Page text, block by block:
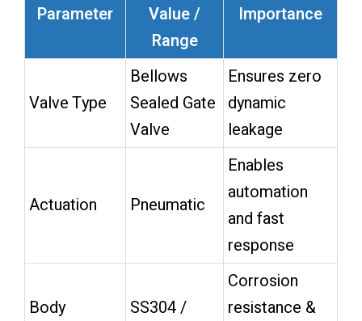
Parameter
Value /
Range
Importance
Valve Type
Bellows
Sealed Gate
Valve
Ensures zero
dynamic
leakage
Actuation Pneumatic
Enables
automation
and fast
response
Body
SS304 /
Corrosion
resistance &